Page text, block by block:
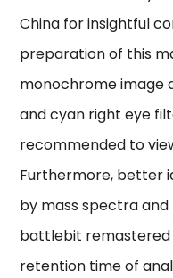
China for insightful
preparation of this
monochrome image
and cyan right eye
recommended to
Furthermore, better
by mass spectra
battlebit remastered
retention time of